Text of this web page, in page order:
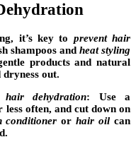
it’s key to prevent hair
shampoos and heat styling
products and natural
out.
hair dehydration: Use a
often, and cut down on
conditioner orhair oil can